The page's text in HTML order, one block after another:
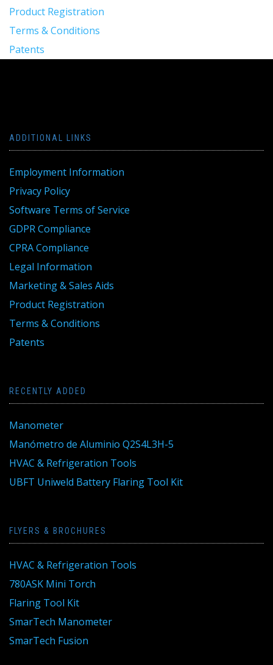
Product Registration
Terms & Conditions
Patents
ADDITIONAL LINKS
Employment Information
Privacy Policy
Software Terms of Service
GDPR Compliance
CPRA Compliance
Legal Information
Marketing & Sales Aids
Product Registration
Terms & Conditions
Patents
RECENTLY ADDED
Manometer
Manómetro de Aluminio Q2S4L3H-5
HVAC & Refrigeration Tools
UBFT Uniweld Battery Flaring Tool Kit
FLYERS & BROCHURES
HVAC & Refrigeration Tools
780ASK Mini Torch
Flaring Tool Kit
SmarTech Manometer
SmarTech Fusion